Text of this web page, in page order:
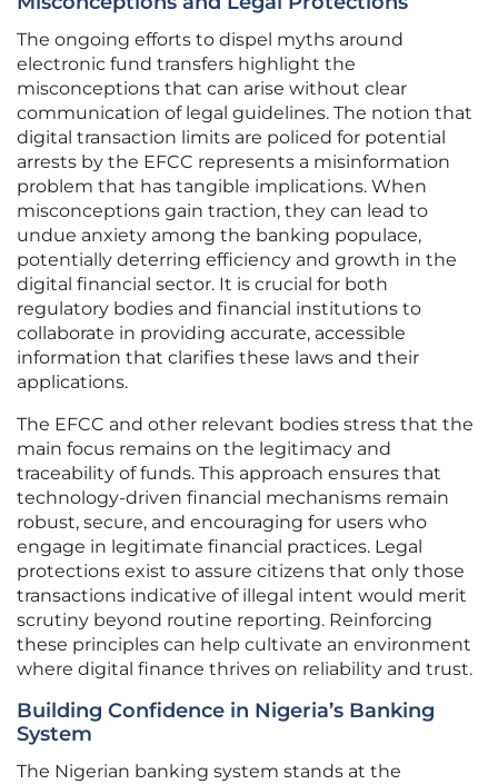
The ongoing efforts to dispel myths around
electronic fund transfers highlight the
misconceptions that can arise without clear
communication of legal guidelines. The notion that
digital transaction limits are policed for potential
arrests by the EFCC represents a misinformation
problem that has tangible implications. When
misconceptions gain traction, they can lead to
undue anxiety among the banking populace,
potentially deterring efficiency and growth in the
digital financial sector. It is crucial for both
regulatory bodies and financial institutions to
collaborate in providing accurate, accessible
information that clarifies these laws and their
applications.
The EFCC and other relevant bodies stress that the
main focus remains on the legitimacy and
traceability of funds. This approach ensures that
technology-driven financial mechanisms remain
robust, secure, and encouraging for users who
engage in legitimate financial practices. Legal
protections exist to assure citizens that only those
transactions indicative of illegal intent would merit
scrutiny beyond routine reporting. Reinforcing
these principles can help cultivate an environment
where digital finance thrives on reliability and trust.
Building Confidence in Nigeria’s Banking
System
The Nigerian banking system stands at the